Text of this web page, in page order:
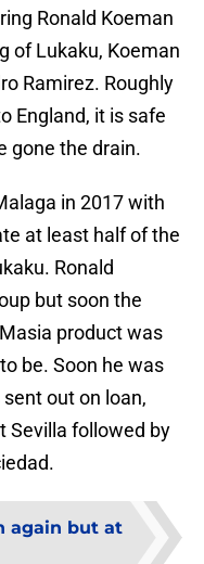
Ronald Koeman
of Lukaku, Koeman
Ramirez. Roughly
England, it is safe
gone the drain.
in 2017 with
at least half of the
Ronald
but soon the
product was
be. Soon he was
out on loan,
Sevilla followed by
again but at